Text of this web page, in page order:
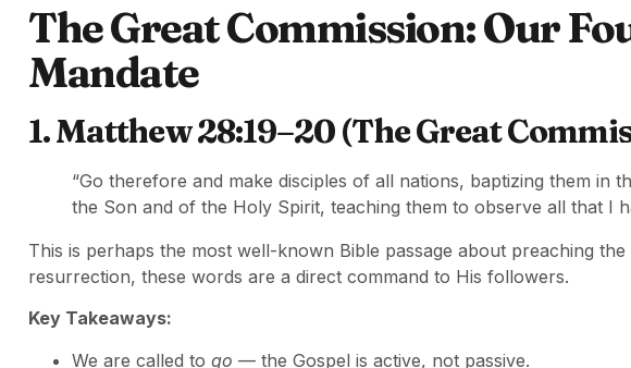
The Great Commission: Our
Mandate
1. Matthew 28:19–20 (The Great
“Go therefore and make disciples of all nations, baptizing them in
the Son and of the Holy Spirit, teaching them to observe all that I
This is perhaps the most well-known Bible passage about preaching
resurrection, these words are a direct command to His followers.
Key Takeaways:
We are called to go — the Gospel is active, not passive.